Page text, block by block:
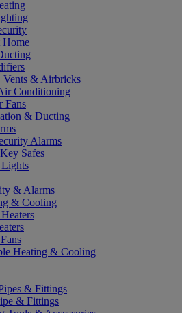
Home
Vents & Airbricks
Conditioning
Fans
& Ducting
Alarms
Safes
& Alarms
& Cooling
Heating & Cooling
& Fittings
& Fittings